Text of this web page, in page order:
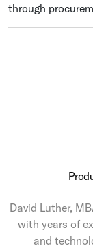
through
David Luther,
with years of
and